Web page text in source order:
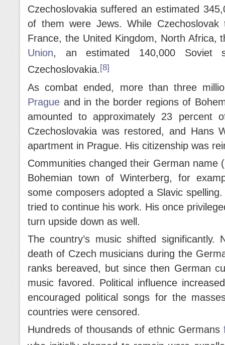
Czechoslovakia suffered an estimated
of them were Jews. While
France, the United Kingdom, North Africa,
Union, an estimated 140,000 Soviet
Czechoslovakia. [8]
As combat ended, more than three
Prague and in the border regions of
amounted to approximately 23 percent
Czechoslovakia was restored, and Hans
apartment in Prague. His citizenship was
Communities changed their German name
Bohemian town of Winterberg, for
some composers adopted a Slavic
tried to continue his work. His once
turn upside down as well.
The country’s music shifted
death of Czech musicians during the
ranks bereaved, but since then German
music favored. Political influence
encouraged political songs for the
countries were censored.
Hundreds of thousands of ethnic Germans